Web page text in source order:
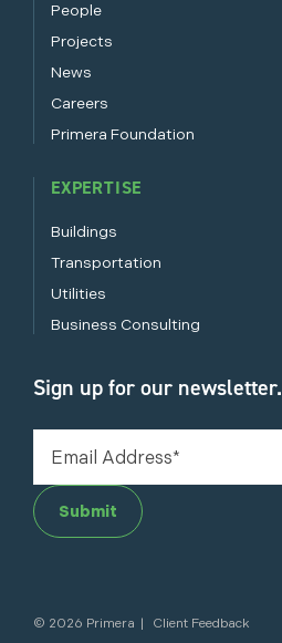
People
Projects
News
Careers
Primera Foundation
EXPERTISE
Buildings
Transportation
Utilities
Business Consulting
Sign up for our newsletter.
Submit
© 2026 Primera | Client Feedback